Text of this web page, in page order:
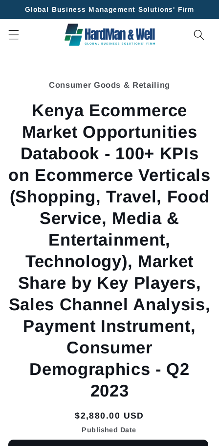
Skip to
Global Business Management Solutions' Firm
Consumer Goods & Retailing
Kenya Ecommerce
Market Opportunities
Databook - 100+ KPIs
on Ecommerce Verticals
(Shopping, Travel, Food
Service, Media &
Entertainment,
Technology), Market
Share by Key Players,
Sales Channel Analysis,
Payment Instrument,
Consumer
Demographics - Q2
2023
Regular
price
$2,880.00 USD
Published Date